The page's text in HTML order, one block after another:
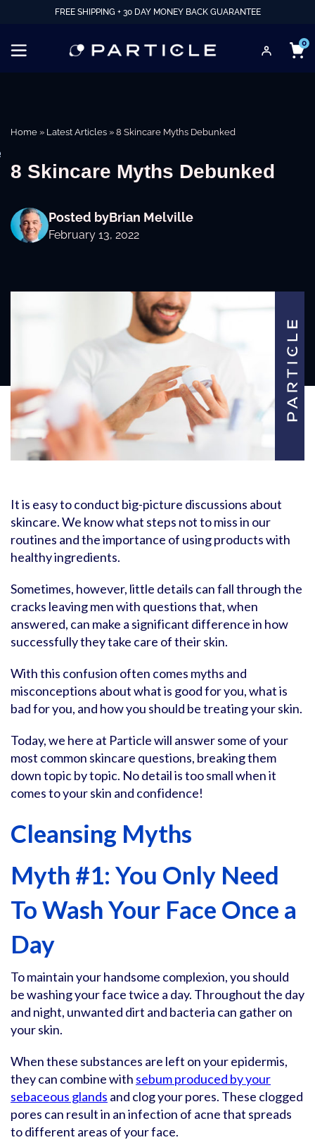
FREE SHIPPING + 30 DAY MONEY BACK GUARANTEE
0
Home » Latest Articles » 8 Skincare Myths Debunked
8 Skincare Myths Debunked
Posted byBrian Melville
February 13, 2022
It is easy to conduct big-picture discussions about
skincare. We know what steps not to miss in our
routines and the importance of using products with
healthy ingredients.
Sometimes, however, little details can fall through the
cracks leaving men with questions that, when
answered, can make a significant difference in how
successfully they take care of their skin.
With this confusion often comes myths and
misconceptions about what is good for you, what is
bad for you, and how you should be treating your skin.
Today, we here at Particle will answer some of your
most common skincare questions, breaking them
down topic by topic. No detail is too small when it
comes to your skin and confidence!
Cleansing Myths
Myth #1: You Only Need
To Wash Your Face Once a
Day
To maintain your handsome complexion, you should
be washing your face twice a day. Throughout the day
and night, unwanted dirt and bacteria can gather on
your skin.
When these substances are left on your epidermis,
they can combine with sebum produced by your
sebaceous glands and clog your pores. These clogged
pores can result in an infection of acne that spreads
to different areas of your face.